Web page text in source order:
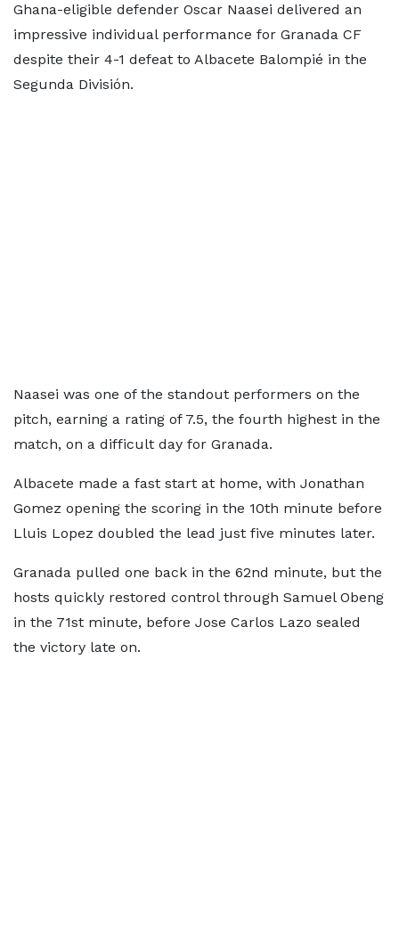
Ghana-eligible defender Oscar Naasei delivered an
impressive individual performance for Granada CF
despite their 4-1 defeat to Albacete Balompié in the
Segunda División.
Naasei was one of the standout performers on the
pitch, earning a rating of 7.5, the fourth highest in the
match, on a difficult day for Granada.
Albacete made a fast start at home, with Jonathan
Gomez opening the scoring in the 10th minute before
Lluis Lopez doubled the lead just five minutes later.
Granada pulled one back in the 62nd minute, but the
hosts quickly restored control through Samuel Obeng
in the 71st minute, before Jose Carlos Lazo sealed
the victory late on.